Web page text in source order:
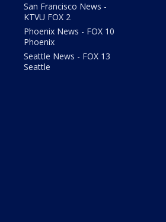
San Francisco News -
KTVU FOX 2
Phoenix News - FOX 10
Phoenix
Seattle News - FOX 13
Seattle